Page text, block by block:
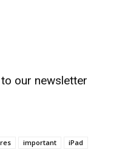
our newsletter
important iPad